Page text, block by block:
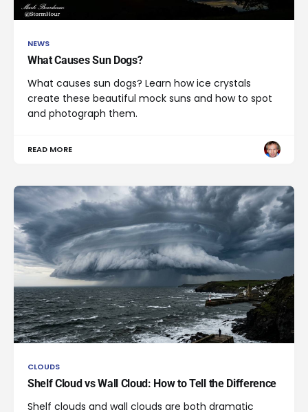
NEWS
What Causes Sun Dogs?
What causes sun dogs? Learn how ice crystals
create these beautiful mock suns and how to spot
and photograph them.
READ MORE
CLOUDS
Shelf Cloud vs Wall Cloud: How to Tell the Difference
Shelf clouds and wall clouds are both dramatic